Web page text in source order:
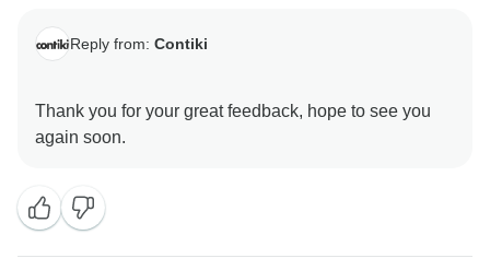
Reply from: Contiki
Thank you for your great feedback, hope to see you